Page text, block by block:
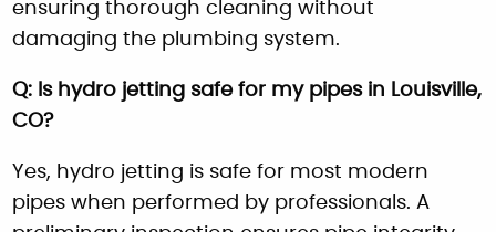
ensuring thorough cleaning without
damaging the plumbing system.
Q: Is hydro jetting safe for my pipes in Louisville,
CO?
Yes, hydro jetting is safe for most modern
pipes when performed by professionals. A